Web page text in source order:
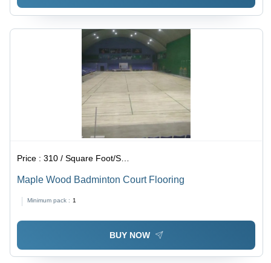
Price :310 / Square Foot/Square Foots
Maple Wood Badminton Court Flooring
Minimum pack : 1
BUY NOW